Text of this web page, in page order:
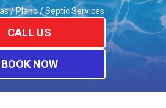
/Plano/Septic Services
CALL US
BOOK NOW